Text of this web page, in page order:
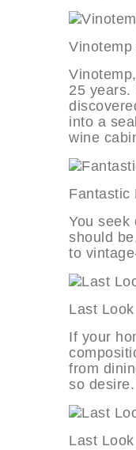
25 years.
into a
wine
You seek
should
to
Last
If your
from
so desire.
Last